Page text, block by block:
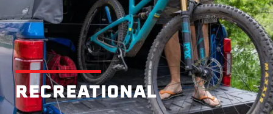
RECREATIONAL